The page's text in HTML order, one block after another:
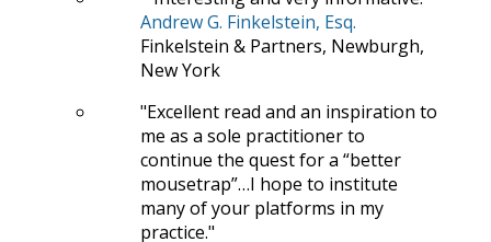
Andrew G. Finkelstein, Esq.
Finkelstein & Partners, Newburgh,
New York
Excellent read and an inspiration to
me as a sole practitioner to
continue the quest for a “better
mousetrap”…I hope to institute
many of your platforms in my
practice.